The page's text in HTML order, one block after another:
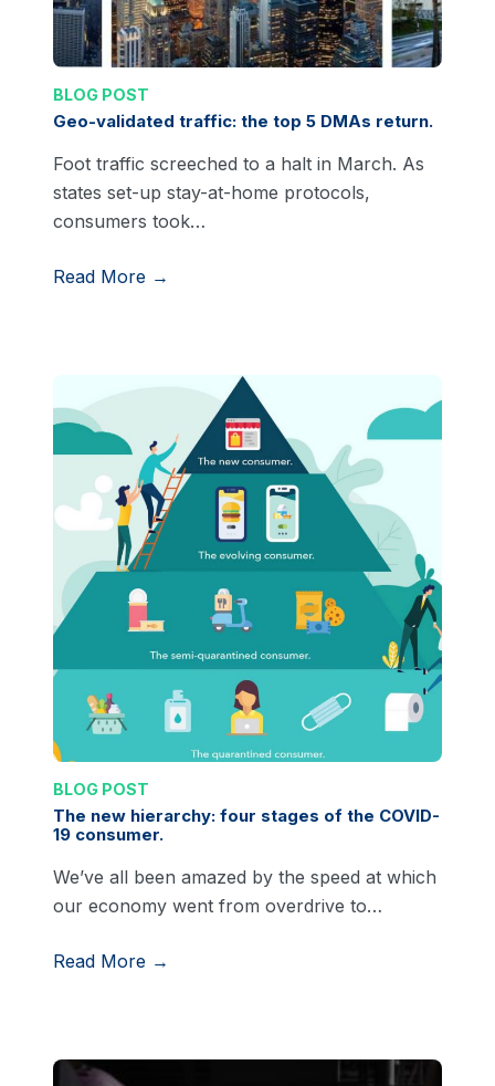
BLOG POST
Geo-validated traffic: the top 5 DMAs return.
Foot traffic screeched to a halt in March. As
states set-up stay-at-home protocols,
consumers took…
Read More →
BLOG POST
The new hierarchy: four stages of the COVID-
19 consumer.
We’ve all been amazed by the speed at which
our economy went from overdrive to…
Read More →